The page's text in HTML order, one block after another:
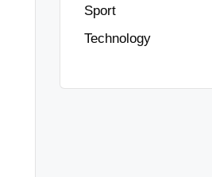
Sport
Technology